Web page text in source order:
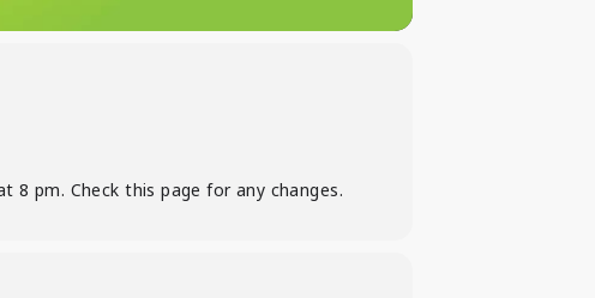
8 pm. Check this page for any changes.